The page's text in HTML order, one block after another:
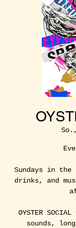
Sundays in
drinks, and
OYSTER
sounds,